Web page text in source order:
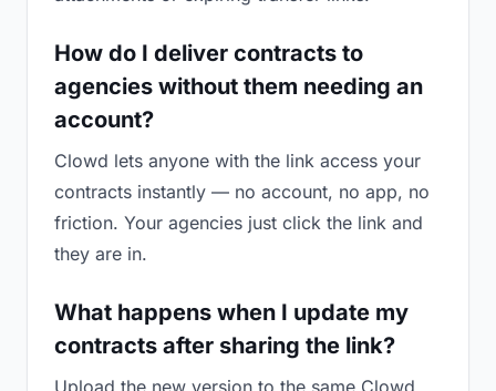
How do I deliver contracts to
agencies without them needing an
account?
Clowd lets anyone with the link access your
contracts instantly — no account, no app, no
friction. Your agencies just click the link and
they are in.
What happens when I update my
contracts after sharing the link?
Upload the new version to the same Clowd